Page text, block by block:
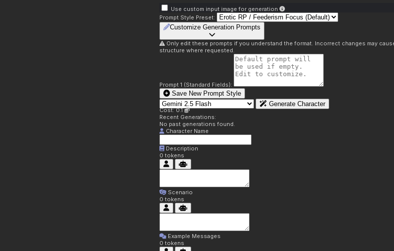
Use custom input image for generation
Prompt Style Preset:
Customize Generation Prompts
Only edit these prompts if you understand the format. Incorrect changes may
structure where requested.
Prompt 1 (Standard Fields):
Save New Prompt Style
Generate Character
Cost: 0.1
Recent Generations:
No past generations found.
Character Name
Description
0 tokens
Scenario
0 tokens
Example Messages
0 tokens